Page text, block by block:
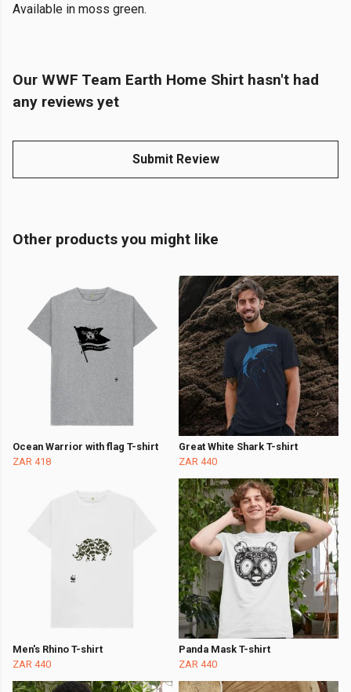
Available in moss green.
Our WWF Team Earth Home Shirt hasn't had
any reviews yet
Submit Review
Other products you might like
Ocean Warrior with flag T-shirt
ZAR 418
Great White Shark T-shirt
ZAR 440
Men's Rhino T-shirt
ZAR 440
Panda Mask T-shirt
ZAR 440